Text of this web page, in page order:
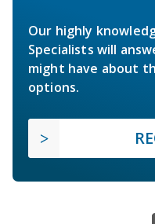
Our highly
Specialists will
might have about
options.